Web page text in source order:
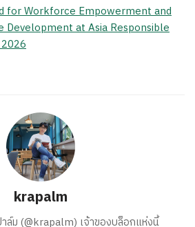
for Workforce Empowerment and
Development at Asia Responsible
krapalm
ล์ม (@krapalm) เจ้าของบล็อกแห่งนี้